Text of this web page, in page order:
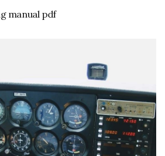
manual pdf